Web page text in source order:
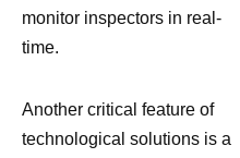
monitor inspectors in real-
time.
Another critical feature of
technological solutions is a